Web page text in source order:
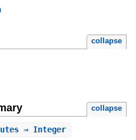
collapse
collapse
⇒ Integer